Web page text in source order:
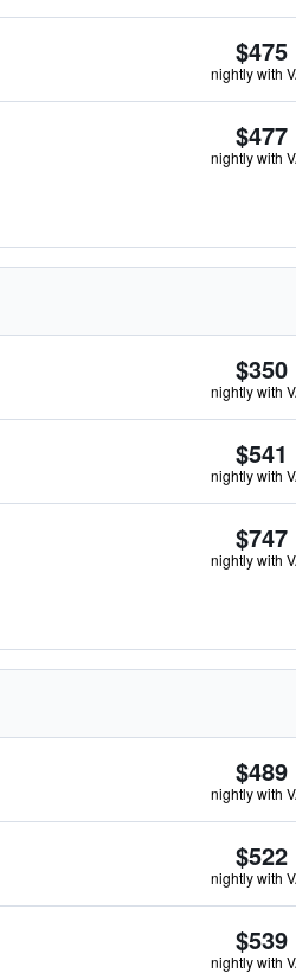
$475
nightly with
$477
nightly with
$350
nightly with
$541
nightly with
$747
nightly with
$489
nightly with
$522
nightly with
$539
nightly with